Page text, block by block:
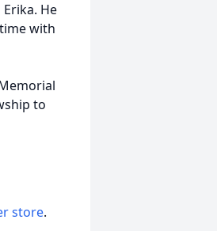
He
with
to
store.